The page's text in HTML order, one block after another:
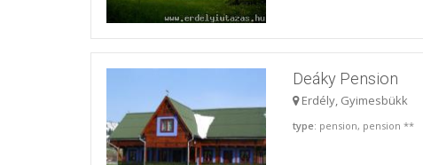
Deáky Pension
Erdély, Gyimesbükk
type: pension, pension **